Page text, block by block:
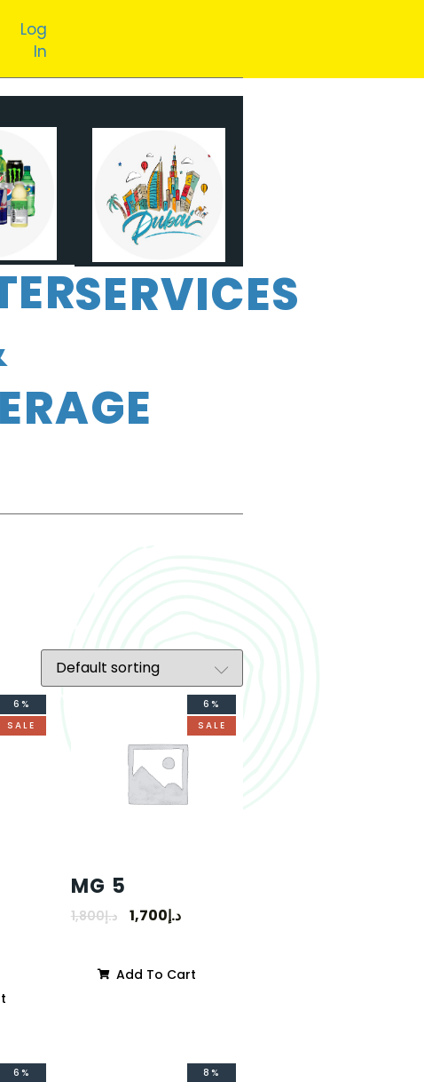
Log
In
SERVICES
6%
SALE
6%
SALE
MG 5
د.إ1,800 د.إ1,700
Add To Cart
6%
8%